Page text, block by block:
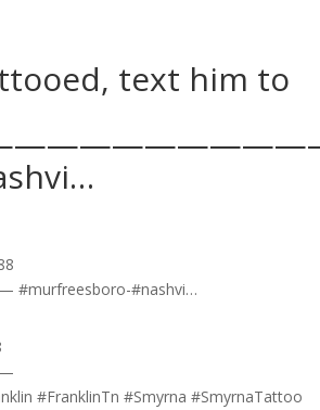
text him to
#FranklinTn #Smyrna #SmyrnaTattoo